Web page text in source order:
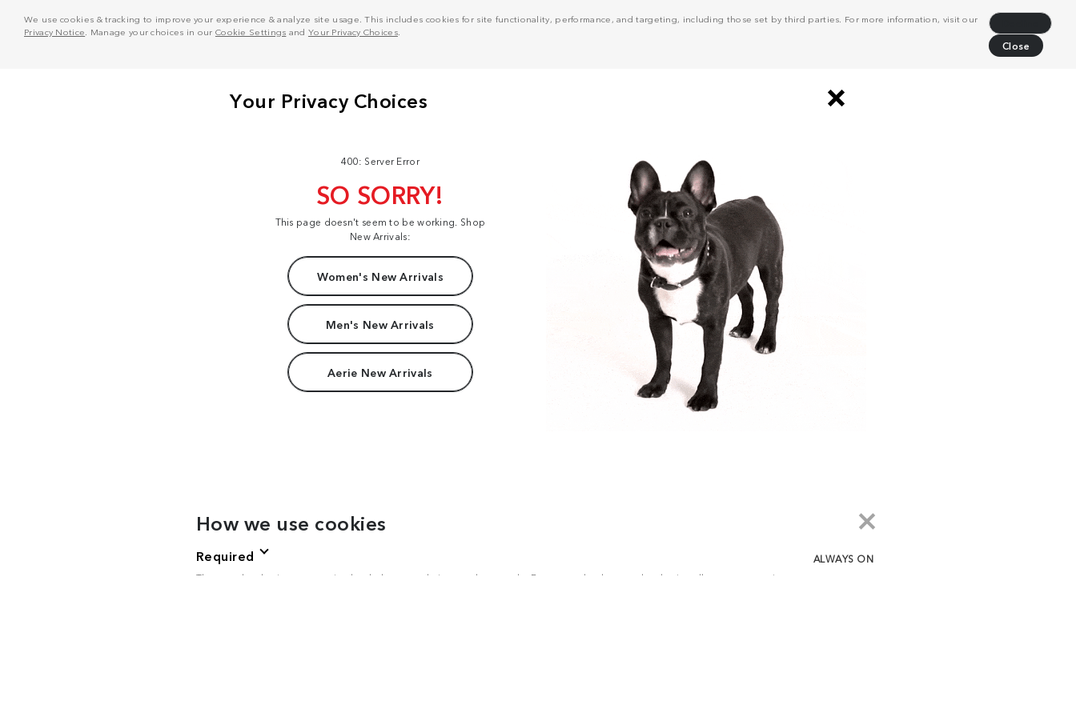
We use cookies & tracking to improve your experience & analyze site usage. This includes cookies for site functionality, performance, and targeting, including those set by third parties. For more information, visit our
Privacy Notice . Manage your choices in our Cookie Settings and Your Privacy Choices.
Close
400: Server Error
SO SORRY!
This page doesn't seem to be working. Shop
New Arrivals:
Women's New Arrivals
Men's New Arrivals
Aerie New Arrivals